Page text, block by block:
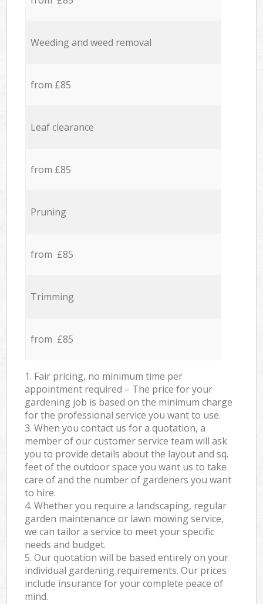
Weeding and weed removal
from £85
Leaf clearance
from £85
Pruning
from £85
Trimming
from £85
1. Fair pricing, no minimum time per
appointment required – The price for your
gardening job is based on the minimum charge
for the professional service you want to use.
3. When you contact us for a quotation, a
member of our customer service team will ask
you to provide details about the layout and sq.
feet of the outdoor space you want us to take
care of and the number of gardeners you want
to hire.
4. Whether you require a landscaping, regular
garden maintenance or lawn mowing service,
we can tailor a service to meet your specific
needs and budget.
5. Our quotation will be based entirely on your
individual gardening requirements. Our prices
include insurance for your complete peace of
mind.